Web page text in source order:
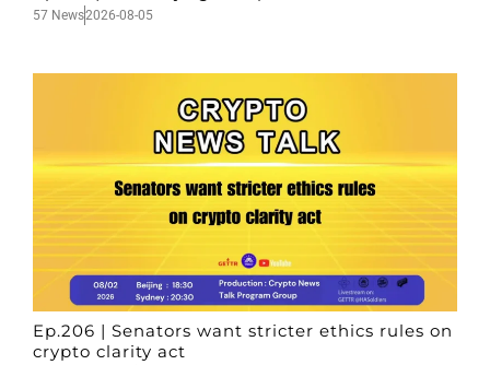
57 News2026-08-05
Ep.206 | Senators want stricter ethics rules on
crypto clarity act